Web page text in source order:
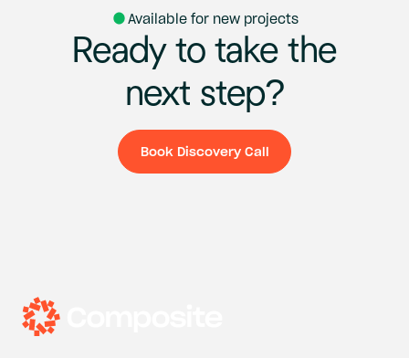
Available for new projects
Ready to take the
next step?
Book Discovery Call